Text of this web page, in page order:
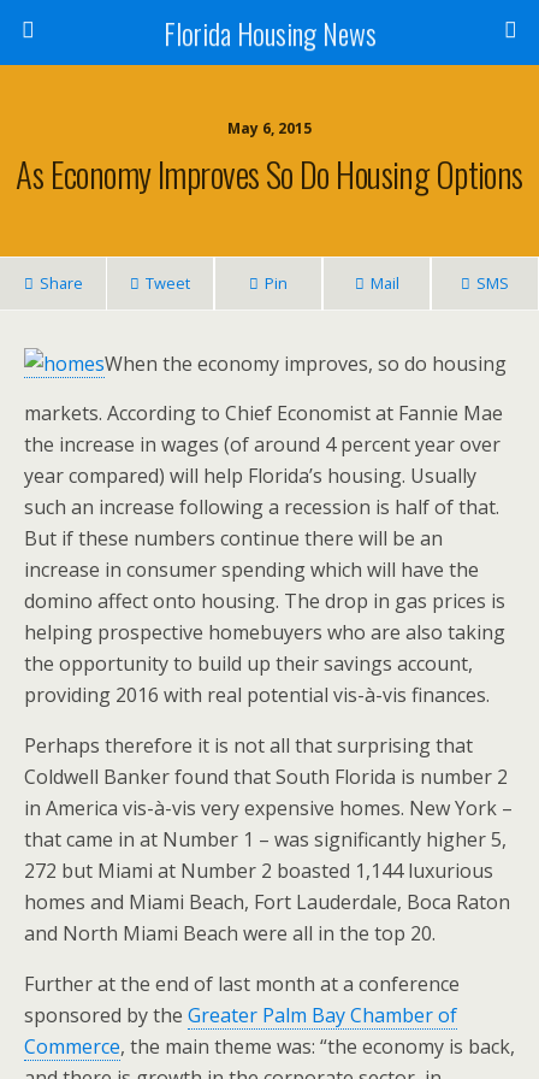
Florida Housing News
May 6, 2015
As Economy Improves So Do Housing Options
Share Tweet Pin Mail SMS
When the economy improves, so do housing
markets. According to Chief Economist at Fannie Mae
the increase in wages (of around 4 percent year over
year compared) will help Florida’s housing. Usually
such an increase following a recession is half of that.
But if these numbers continue there will be an
increase in consumer spending which will have the
domino affect onto housing. The drop in gas prices is
helping prospective homebuyers who are also taking
the opportunity to build up their savings account,
providing 2016 with real potential vis-à-vis finances.
Perhaps therefore it is not all that surprising that
Coldwell Banker found that South Florida is number 2
in America vis-à-vis very expensive homes. New York –
that came in at Number 1 – was significantly higher 5,
272 but Miami at Number 2 boasted 1,144 luxurious
homes and Miami Beach, Fort Lauderdale, Boca Raton
and North Miami Beach were all in the top 20.
Further at the end of last month at a conference
sponsored by the Greater Palm Bay Chamber of
Commerce, the main theme was: “the economy is back,